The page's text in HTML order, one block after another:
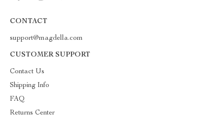
CONTACT
support@magdella.com
CUSTOMER SUPPORT
Contact Us
Shipping Info
FAQ
Returns Center